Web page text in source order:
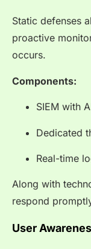
Static defenses
proactive
occurs.
Components:
SIEM with
Dedicated
Real-time
Along with
respond
User